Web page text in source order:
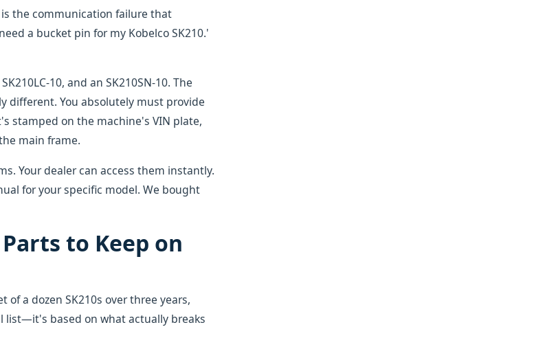
the communication failure that
a bucket pin for my Kobelco SK210.'
10, and an SK210SN-10. The
different. You absolutely must provide
stamped on the machine's VIN plate,
main frame.
Your dealer can access them instantly.
for your specific model. We bought
to Keep on
a dozen SK210s over three years,
list—it's based on what actually breaks